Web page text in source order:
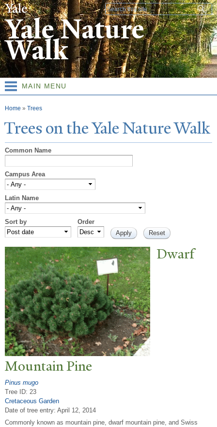
Skip to
main
content
Search form
Yale Nature
Walk
MAIN MENU
You are here
Home » Trees
Trees on theYaleNatureWalk
Common Name
Campus Area
Latin Name
Sort by Order
Dwarf
Mountain Pine
Pinus mugo
Tree ID: 23
Cretaceous Garden
Date of tree entry: April 12, 2014
Commonly known as mountain pine, dwarf mountain pine, and Swiss